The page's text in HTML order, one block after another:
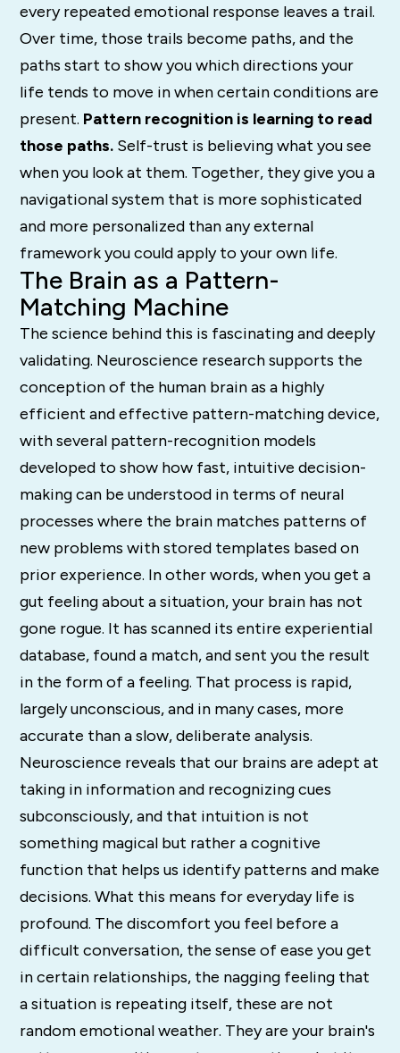
every repeated emotional response leaves a trail.
Over time, those trails become paths, and the
paths start to show you which directions your
life tends to move in when certain conditions are
present. Pattern recognition is learning to read
those paths. Self-trust is believing what you see
when you look at them. Together, they give you a
navigational system that is more sophisticated
and more personalized than any external
framework you could apply to your own life.
The Brain as a Pattern-
Matching Machine
The science behind this is fascinating and deeply
validating. Neuroscience research supports the
conception of the human brain as a highly
efficient and effective pattern-matching device,
with several pattern-recognition models
developed to show how fast, intuitive decision-
making can be understood in terms of neural
processes where the brain matches patterns of
new problems with stored templates based on
prior experience. In other words, when you get a
gut feeling about a situation, your brain has not
gone rogue. It has scanned its entire experiential
database, found a match, and sent you the result
in the form of a feeling. That process is rapid,
largely unconscious, and in many cases, more
accurate than a slow, deliberate analysis.
Neuroscience reveals that our brains are adept at
taking in information and recognizing cues
subconsciously, and that intuition is not
something magical but rather a cognitive
function that helps us identify patterns and make
decisions. What this means for everyday life is
profound. The discomfort you feel before a
difficult conversation, the sense of ease you get
in certain relationships, the nagging feeling that
a situation is repeating itself, these are not
random emotional weather. They are your brain's